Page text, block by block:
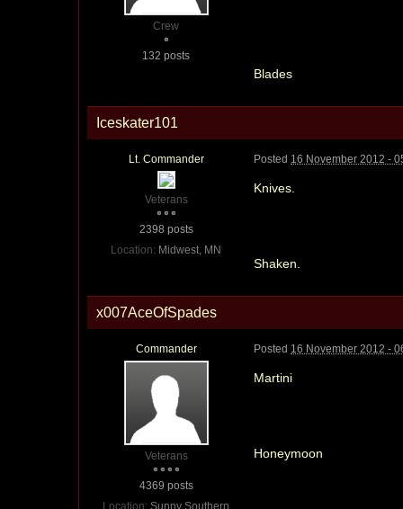
Crew
132 posts
Blades
Iceskater101
Lt. Commander
Veterans
2398 posts
Location: Midwest, MN
Posted 16 November 2012 -
Knives.
Shaken.
x007AceOfSpades
Commander
Veterans
4369 posts
Location: Sunny Southern
Posted 16 November 2012 -
Martini
Honeymoon